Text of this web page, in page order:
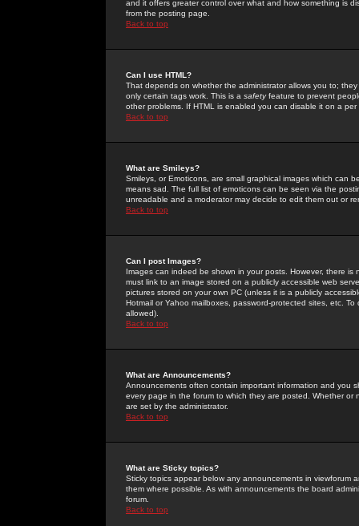
and it offers greater control over what and how something is
from the posting page.
Back to top
Can I use HTML?
That depends on whether the administrator allows you to;
only certain tags work. This is a safetyfeature to prevent
other problems. If HTML is enabled you can disable it on a
Back to top
What are Smileys?
Smileys, or Emoticons, are small graphical images which can
means sad. The full list of emoticons can be seen via the
unreadable and a moderator may decide to edit them out or
Back to top
Can I post Images?
Images can indeed be shown in your posts. However, there
must link to an image stored on a publicly accessible web
pictures stored on your own PC (unless it is a publicly
Hotmail or Yahoo mailboxes, password-protected sites, etc.
allowed).
Back to top
What are Announcements?
Announcements often contain important information and you
every page in the forum to which they are posted. Whether
are set by the administrator.
Back to top
What are Sticky topics?
Sticky topics appear below any announcements in
them where possible. As with announcements the board
forum.
Back to top